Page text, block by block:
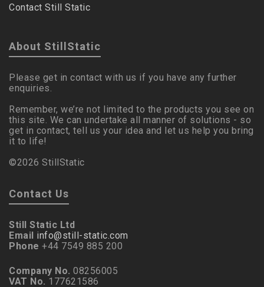
Contact Still Static
About StillStatic
Please get in contact with us if you have any further
enquiries.
Remember, we’re not limited to the products you see on
this site. We can undertake all manner of solutions - so
get in contact, tell us your idea and let us help you bring
it to life!
©2026 StillStatic
Contact Us
Still Static Ltd
Email info@still-static.com
Phone +44 7549 885 200
Company No. 08256005
VAT No. 177621586